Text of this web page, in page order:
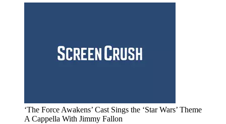
‘The Force Awakens’ Cast Sings the ‘Star Wars’ Theme
A Cappella With Jimmy Fallon